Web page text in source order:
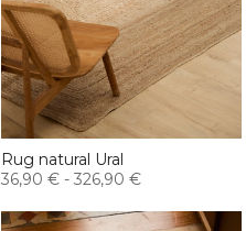
Rug natural Ural
36,90 € - 326,90 €